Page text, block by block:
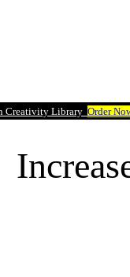
Creativity Library Order